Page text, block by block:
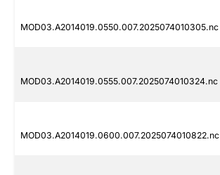
MOD03.A2014019.0550.007.2025074010305.nc
MOD03.A2014019.0555.007.2025074010324.nc
MOD03.A2014019.0600.007.2025074010822.nc